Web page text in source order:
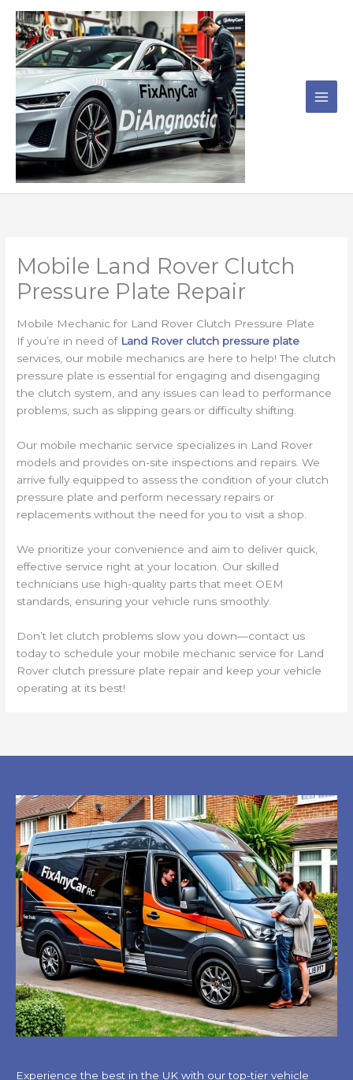
content
Mobile Land Rover Clutch
Pressure Plate Repair
Mobile Mechanic for Land Rover Clutch Pressure Plate
If you’re in need of Land Rover clutch pressure plate
services, our mobile mechanics are here to help! The clutch
pressure plate is essential for engaging and disengaging
the clutch system, and any issues can lead to performance
problems, such as slipping gears or difficulty shifting.
Our mobile mechanic service specializes in Land Rover
models and provides on-site inspections and repairs. We
arrive fully equipped to assess the condition of your clutch
pressure plate and perform necessary repairs or
replacements without the need for you to visit a shop.
We prioritize your convenience and aim to deliver quick,
effective service right at your location. Our skilled
technicians use high-quality parts that meet OEM
standards, ensuring your vehicle runs smoothly.
Don’t let clutch problems slow you down—contact us
today to schedule your mobile mechanic service for Land
Rover clutch pressure plate repair and keep your vehicle
operating at its best!
Experience the best in the UK with our top-tier vehicle